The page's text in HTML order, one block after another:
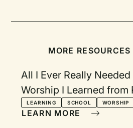
MORE
All I Ever Really
Worship I Learned from
Worship
LEARNING SCHOOL WORSHIP
LEARN MORE